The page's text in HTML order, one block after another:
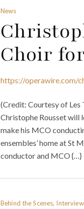
News
Choir
https://operawire.com/
(Credit: Courtesy of Les
Christophe Rousset will
make his MCO
ensembles’ home at St
conductor and MCO {…}
Behind the Scenes,